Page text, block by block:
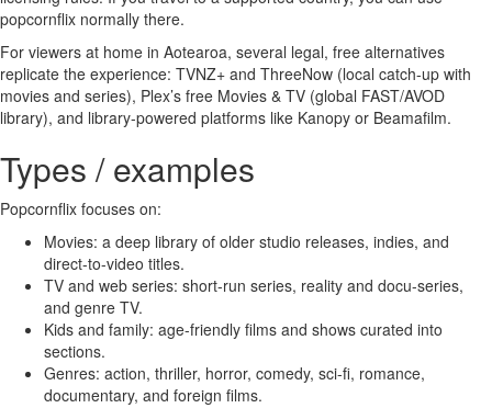
popcornflix normally there.
For viewers at home in Aotearoa, several legal, free alternatives
replicate the experience: TVNZ+ and ThreeNow (local catch-up with
movies and series), Plex’s free Movies & TV (global FAST/AVOD
library), and library-powered platforms like Kanopy or Beamafilm.
Types / examples
Popcornflix focuses on:
Movies: a deep library of older studio releases, indies, and
direct-to-video titles.
TV and web series: short-run series, reality and docu-series,
and genre TV.
Kids and family: age-friendly films and shows curated into
sections.
Genres: action, thriller, horror, comedy, sci-fi, romance,
documentary, and foreign films.